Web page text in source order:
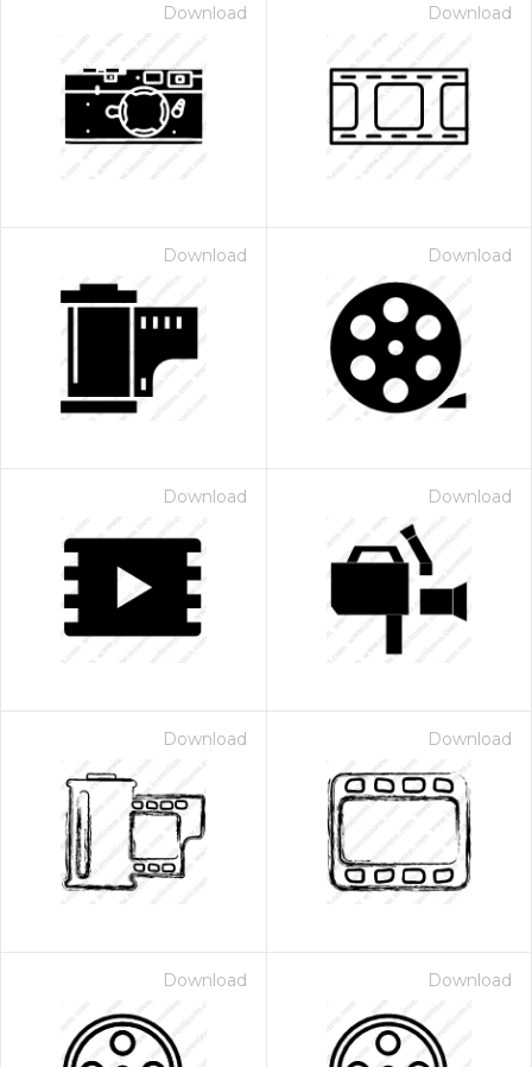
Download Download
Download Download
Download Download
Download Download
Download Download